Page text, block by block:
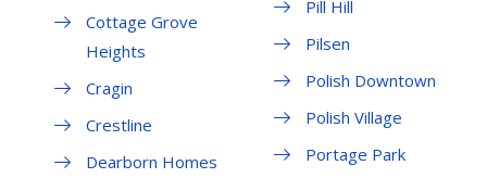
Cottage Grove
Heights
Cragin
Crestline
Dearborn Homes
Pill Hill
Pilsen
Polish Downtown
Polish Village
Portage Park